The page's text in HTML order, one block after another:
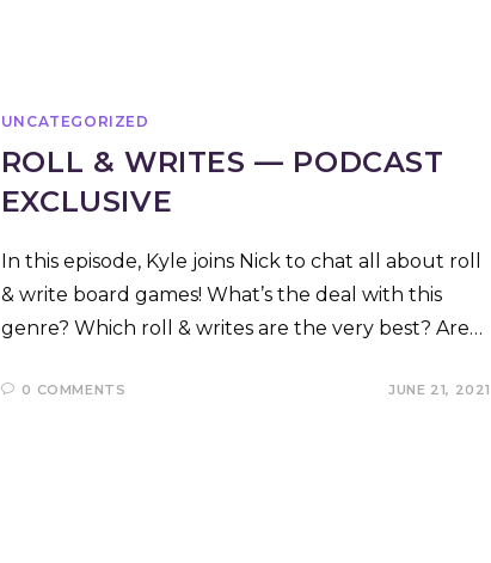
UNCATEGORIZED
ROLL & WRITES — PODCAST
EXCLUSIVE
In this episode, Kyle joins Nick to chat all about roll
& write board games! What’s the deal with this
genre? Which roll & writes are the very best? Are…
0 COMMENTS JUNE 21, 2021